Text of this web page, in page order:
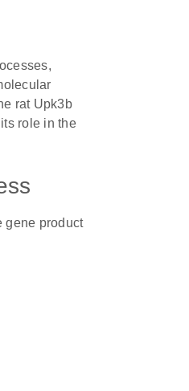
rat Upk3b
role in the
gene product